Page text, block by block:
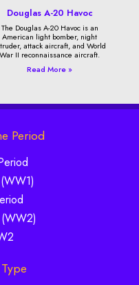
Douglas A-20 Havoc
The Douglas A-20 Havoc is an
American light bomber, night
attack aircraft, and World
War II reconnaissance aircraft.
Read More »
Period